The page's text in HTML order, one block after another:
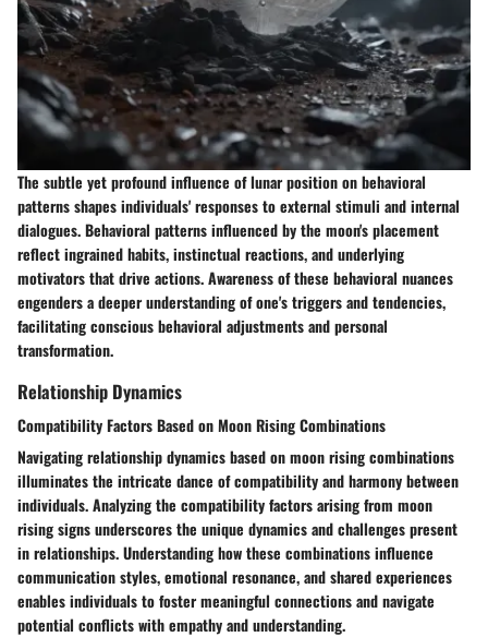
The subtle yet profound influence of lunar position on behavioral
patterns shapes individuals' responses to external stimuli and internal
dialogues. Behavioral patterns influenced by the moon's placement
reflect ingrained habits, instinctual reactions, and underlying
motivators that drive actions. Awareness of these behavioral nuances
engenders a deeper understanding of one's triggers and tendencies,
facilitating conscious behavioral adjustments and personal
transformation.
Relationship Dynamics
Compatibility Factors Based on Moon Rising Combinations
Navigating relationship dynamics based on moon rising combinations
illuminates the intricate dance of compatibility and harmony between
individuals. Analyzing the compatibility factors arising from moon
rising signs underscores the unique dynamics and challenges present
in relationships. Understanding how these combinations influence
communication styles, emotional resonance, and shared experiences
enables individuals to foster meaningful connections and navigate
potential conflicts with empathy and understanding.